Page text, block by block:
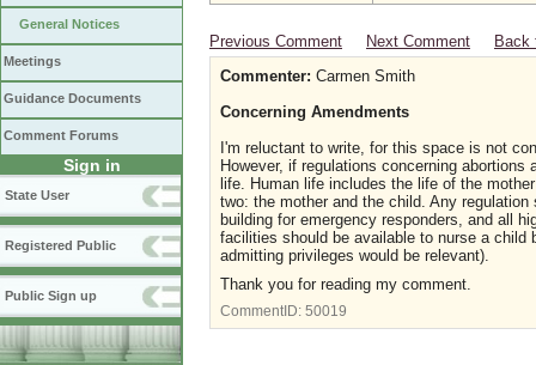
General Notices
Meetings
Guidance Documents
Comment Forums
Sign in
State User
Registered Public
Public Sign up
Previous Comment Next Comment
Back
Commenter: Carmen Smith
Concerning Amendments
I'm reluctant to write, for this space is not
However, if regulations concerning
life. Human life includes the life of the
two: the mother and the child. Any
building for emergency responders, and all
facilities should be available to nurse a
admitting privileges would be relevant).
Thank you for reading my comment.
CommentID: 50019